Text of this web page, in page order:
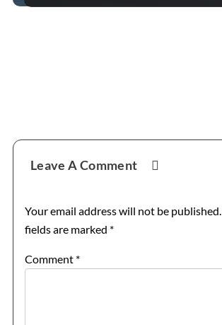
Reader
Interactions
Leave A Comment
Your email address will not be published.
fields are marked *
Comment *